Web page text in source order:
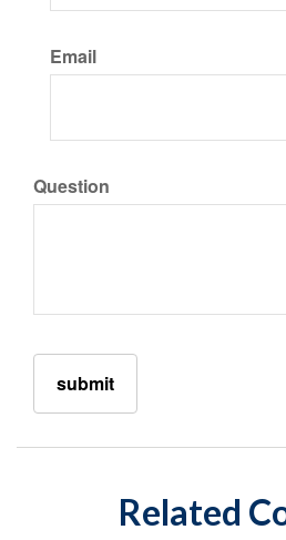
Email
Question
Related